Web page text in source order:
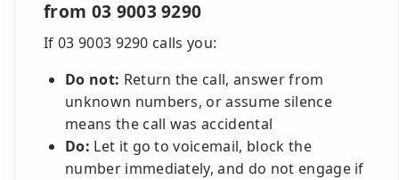
from 03 9003 9290
If 03 9003 9290 calls you:
Do not: Return the call, answer from
unknown numbers, or assume silence
means the call was accidental
Do: Let it go to voicemail, block the
number immediately, and do not engage if